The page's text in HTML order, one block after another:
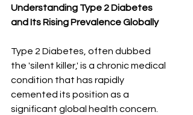
Understanding Type 2 Diabetes
and Its Rising Prevalence Globally
Type 2 Diabetes, often dubbed
the 'silent killer,' is a chronic medical
condition that has rapidly
cemented its position as a
significant global health concern.